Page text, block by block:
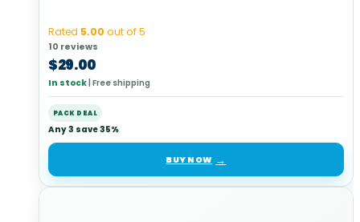
Rated 5.00 out of 5
10 reviews
$29.00
In stock Free shipping
PACK DEAL
Any 3 save 35%
BUY NOW